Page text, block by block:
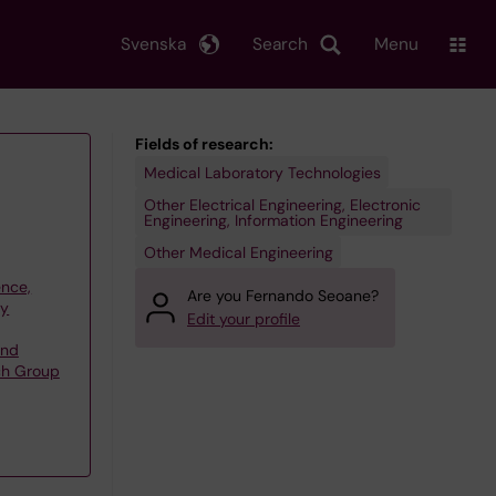
Search
Svenska Menu
Group
Fields of research:
Medical Laboratory Technologies
Other Electrical Engineering, Electronic
Engineering, Information Engineering
Other Medical Engineering
Are you Fernando Seoane?
Edit your profile